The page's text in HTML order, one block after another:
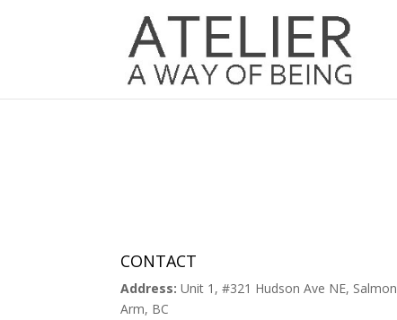
CONTACT
Address: Unit 1, #321 Hudson Ave NE, Salmon
Arm, BC